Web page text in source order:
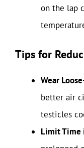
on the lap
Tips for
Wear
better air
testicles
Limit Time